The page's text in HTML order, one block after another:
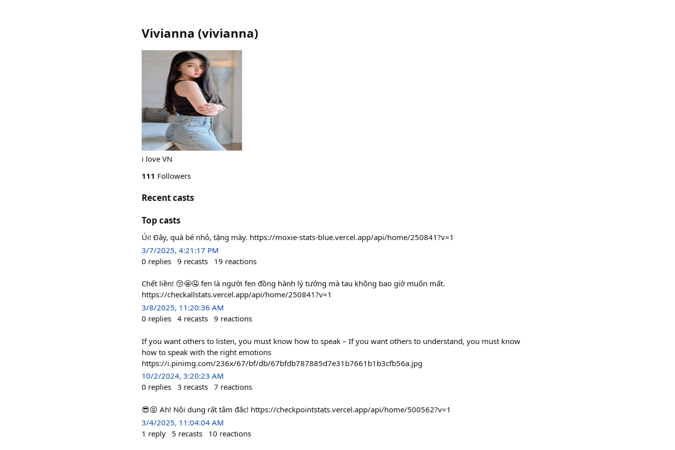
Vivianna (vivianna)
i love VN
111 Followers
Recent casts
Top casts
Úi! Đây, quà bé nhỏ, tặng mày. https://moxie-stats-blue.vercel.app/api/home/250841?v=1
3/7/2025, 4:21:17 PM
0 replies 9 recasts 19 reactions
Chết liền! 😚🤩🤤 fen là người fen đồng hành lý tưởng mà tau không bao giờ muốn mất.
https://checkallstats.vercel.app/api/home/250841?v=1
3/8/2025, 11:20:36 AM
0 replies 4 recasts 9 reactions
If you want others to listen, you must know how to speak – If you want others to understand, you must know
how to speak with the right emotions
https://i.pinimg.com/236x/67/bf/db/67bfdb787885d7e31b7661b1b3cfb56a.jpg
10/2/2024, 3:20:23 AM
0 replies 3 recasts 7 reactions
😎😝 Ah! Nội dung rất tâm đắc! https://checkpointstats.vercel.app/api/home/500562?v=1
3/4/2025, 11:04:04 AM
1 reply 5 recasts 10 reactions